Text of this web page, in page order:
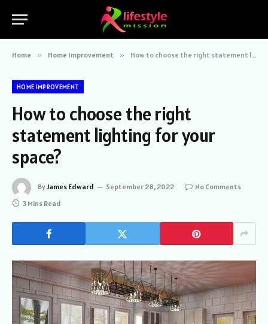
Home » Home Improvement » How to choose the right statement lighting for your space?
HOME IMPROVEMENT
How to choose the right
statement lighting for your
space?
ByJames Edward September 28, 2022
No Comments
3 Mins Read